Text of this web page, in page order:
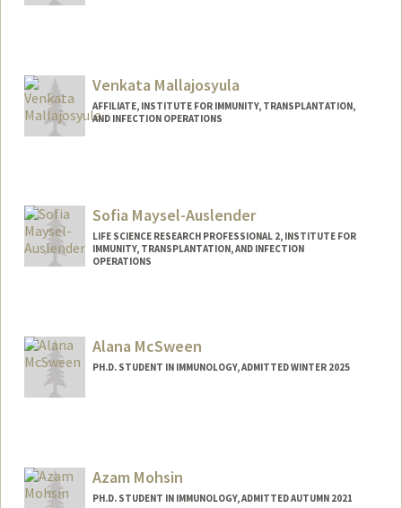
maestri@stanford.edu
Venkata Mallajosyula
AFFILIATE, INSTITUTE FOR IMMUNITY, TRANSPLANTATION,
AND INFECTION OPERATIONS
Sofia Maysel-Auslender
LIFE SCIENCE RESEARCH PROFESSIONAL 2, INSTITUTE FOR
IMMUNITY, TRANSPLANTATION, AND INFECTION
OPERATIONS
Alana McSween
PH.D. STUDENT IN IMMUNOLOGY, ADMITTED WINTER 2025
amcsween@stanford.edu
Azam Mohsin
PH.D. STUDENT IN IMMUNOLOGY, ADMITTED AUTUMN 2021